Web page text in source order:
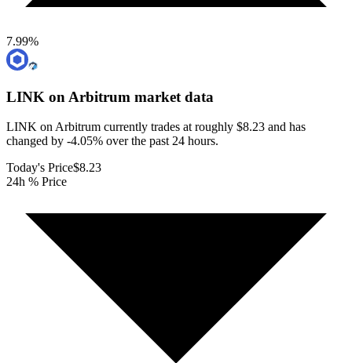
7.99%
LINK on Arbitrum market data
LINK on Arbitrum currently trades at roughly $8.23 and has
changed by -4.05% over the past 24 hours.
Today's Price$8.23
24h % Price